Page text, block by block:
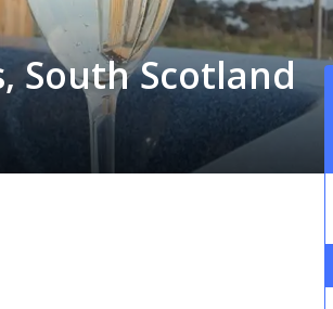
South Scotland